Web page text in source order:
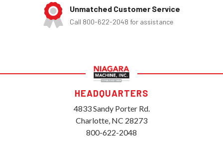
Unmatched Customer Service
Call 800-622-2048 for assistance
HEADQUARTERS
4833 Sandy Porter Rd.
Charlotte, NC 28273
800-622-2048